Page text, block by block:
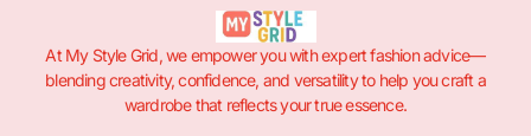
At My Style Grid, we empower you with expert fashion advice—
blending creativity, confidence, and versatility to help you craft a
wardrobe that reflects your true essence.